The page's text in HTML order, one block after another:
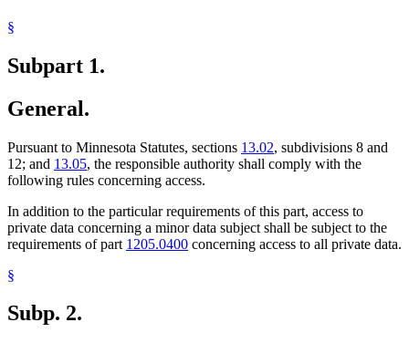
§
Subpart 1.
General.
Pursuant to Minnesota Statutes, sections 13.02, subdivisions 8 and
12; and 13.05, the responsible authority shall comply with the
following rules concerning access.
In addition to the particular requirements of this part, access to
private data concerning a minor data subject shall be subject to the
requirements of part 1205.0400 concerning access to all private data.
§
Subp. 2.